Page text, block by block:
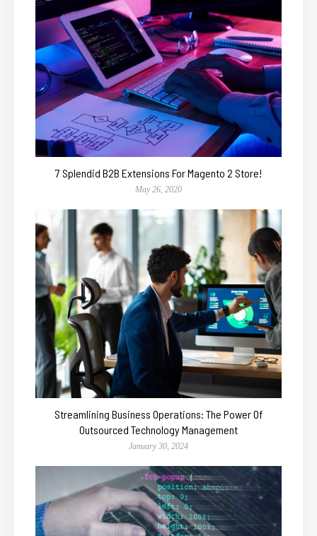
7 Splendid B2B Extensions For Magento 2 Store!
May 26, 2020
Streamlining Business Operations: The Power Of
Outsourced Technology Management
January 30, 2024